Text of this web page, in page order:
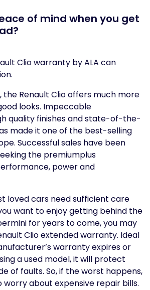
of mind when you get
Clio warranty by ALA can
the Renault Clio offers much more
looks. Impeccable
quality finishes and state-of-the-
made it one of the best-selling
Successful sales have been
the premiumplus
power and
loved cars need sufficient care
want to enjoy getting behind the
for years to come, you may
Clio extended warranty. Ideal
warranty expires or
a used model, it will protect
of faults. So, if the worst happens,
worry about expensive repair bills.